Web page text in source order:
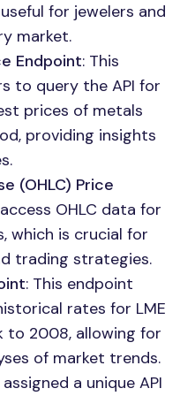
for jewelers and
market.
Endpoint: This
to query the API for
prices of metals
providing insights
(OHLC) Price
OHLC data for
which is crucial for
trading strategies.
: This endpoint
rates for LME
to 2008, allowing for
of market trends.
a unique API